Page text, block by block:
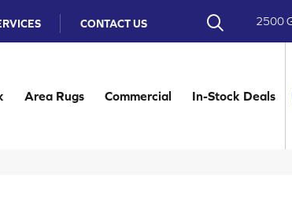
CONTACT US 2500
Area Rugs Commercial In-Stock Deals